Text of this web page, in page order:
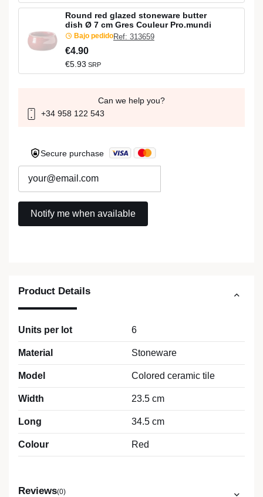
Product Details
Units per lot 6
Material Stoneware
Model Colored ceramic tile
Width 23.5 cm
Long 34.5 cm
Colour Red
Reviews(0)
Round red glazed stoneware butter
dish Ø 7 cm Gres Couleur Pro.mundi
Bajo pedidoRef: 313659
€4.90
€5.93 SRP
Can we help you?
+34 958 122 543
Secure purchase